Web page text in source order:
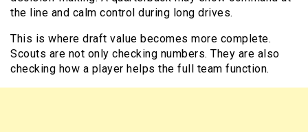
the line and calm control during long drives.
This is where draft value becomes more complete.
Scouts are not only checking numbers. They are also
checking how a player helps the full team function.